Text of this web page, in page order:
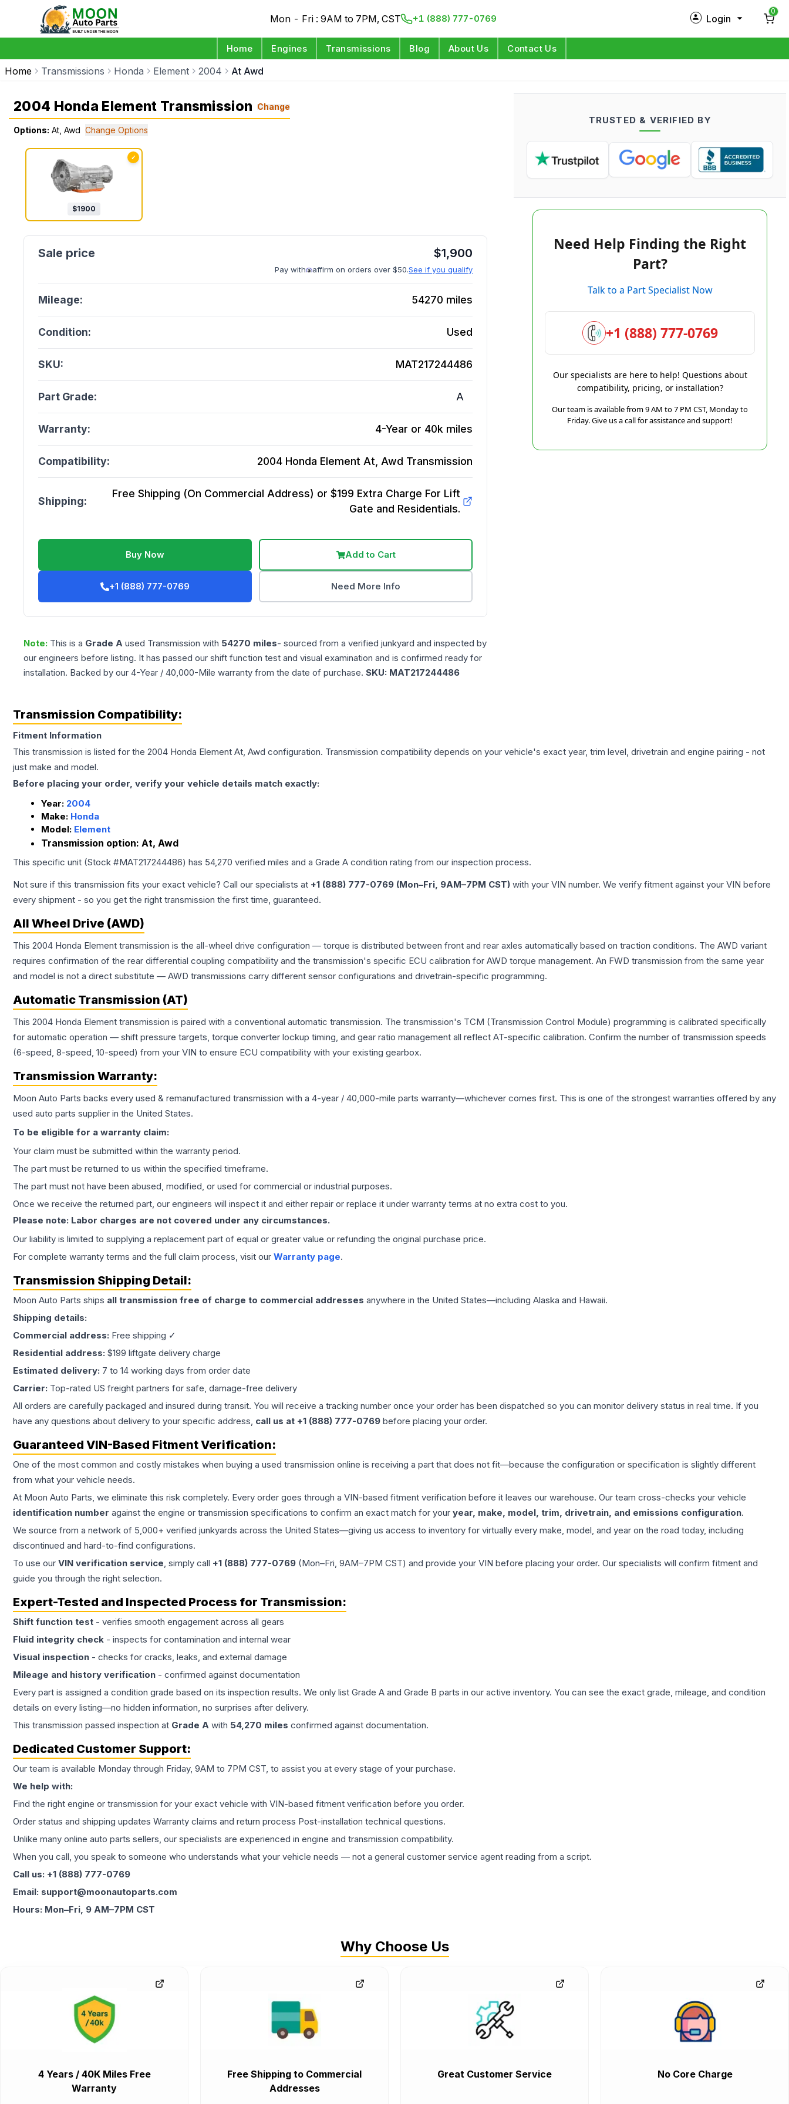
Mon - Fri : 9AM to 7PM, CST +1 (888) 777-0769 Login
Log in
0
Home Engines Transmissions Blog About Us Contact Us
Home Transmissions Honda Element 2004 At Awd
2004 Honda Element Transmission Change
Options: At, Awd Change Options
✓
$1900
$1,900
Pay with affirm on orders over $50.See if you qualify
Mileage: 54270 miles
Condition: Used
SKU: MAT217244486
Part Grade: A
Warranty: 4-Year or 40k miles
Compatibility: 2004 Honda Element At, Awd Transmission
Shipping:
Free Shipping (On Commercial Address) or $199 Extra Charge For Lift
Gate and Residentials.
Buy Now Add to Cart
+1 (888) 777-0769 Need More Info
Note: This is a Grade A used Transmission with 54270 miles- sourced from a verified junkyard and inspected by
our engineers before listing. It has passed our shift function test and visual examination and is confirmed ready for
installation. Backed by our 4-Year / 40,000-Mile warranty from the date of purchase. SKU: MAT217244486
TRUSTED & VERIFIED BY
Need Help Finding the Right
Part?
Talk to a Part Specialist Now
+1 (888) 777-0769
Our specialists are here to help! Questions about
compatibility, pricing, or installation?
Our team is available from 9 AM to 7 PM CST, Monday to
Friday. Give us a call for assistance and support!
Transmission Compatibility:
Fitment Information
This transmission is listed for the 2004 Honda Element At, Awd configuration. Transmission compatibility depends on your vehicle's exact year, trim level, drivetrain and engine pairing - not
just make and model.
Before placing your order, verify your vehicle details match exactly:
Year: 2004
Make: Honda
Model: Element
Transmission option: At, Awd
This specific unit (Stock #MAT217244486) has 54,270 verified miles and a Grade A condition rating from our inspection process.
Not sure if this transmission fits your exact vehicle? Call our specialists at +1 (888) 777-0769 (Mon–Fri, 9AM–7PM CST) with your VIN number. We verify fitment against your VIN before
every shipment - so you get the right transmission the first time, guaranteed.
All Wheel Drive (AWD)
This 2004 Honda Element transmission is the all-wheel drive configuration — torque is distributed between front and rear axles automatically based on traction conditions. The AWD variant
requires confirmation of the rear differential coupling compatibility and the transmission's specific ECU calibration for AWD torque management. An FWD transmission from the same year
and model is not a direct substitute — AWD transmissions carry different sensor configurations and drivetrain-specific programming.
Automatic Transmission (AT)
This 2004 Honda Element transmission is paired with a conventional automatic transmission. The transmission's TCM (Transmission Control Module) programming is calibrated specifically
for automatic operation — shift pressure targets, torque converter lockup timing, and gear ratio management all reflect AT-specific calibration. Confirm the number of transmission speeds
(6-speed, 8-speed, 10-speed) from your VIN to ensure ECU compatibility with your existing gearbox.
Transmission Warranty:
Moon Auto Parts backs every used & remanufactured transmission with a 4-year / 40,000-mile parts warranty—whichever comes first. This is one of the strongest warranties offered by any
used auto parts supplier in the United States.
To be eligible for a warranty claim:
Your claim must be submitted within the warranty period.
The part must be returned to us within the specified timeframe.
The part must not have been abused, modified, or used for commercial or industrial purposes.
Once we receive the returned part, our engineers will inspect it and either repair or replace it under warranty terms at no extra cost to you.
Please note: Labor charges are not covered under any circumstances.
Our liability is limited to supplying a replacement part of equal or greater value or refunding the original purchase price.
For complete warranty terms and the full claim process, visit our Warranty page.
Transmission Shipping Detail:
Moon Auto Parts ships all transmission free of charge to commercial addresses anywhere in the United States—including Alaska and Hawaii.
Shipping details:
Commercial address: Free shipping ✓
Residential address: $199 liftgate delivery charge
Estimated delivery: 7 to 14 working days from order date
Carrier: Top-rated US freight partners for safe, damage-free delivery
All orders are carefully packaged and insured during transit. You will receive a tracking number once your order has been dispatched so you can monitor delivery status in real time. If you
have any questions about delivery to your specific address, call us at +1 (888) 777-0769 before placing your order.
Guaranteed VIN-Based Fitment Verification:
One of the most common and costly mistakes when buying a used transmission online is receiving a part that does not fit—because the configuration or specification is slightly different
from what your vehicle needs.
At Moon Auto Parts, we eliminate this risk completely. Every order goes through a VIN-based fitment verification before it leaves our warehouse. Our team cross-checks your vehicle
identification number against the engine or transmission specifications to confirm an exact match for your year, make, model, trim, drivetrain, and emissions configuration.
We source from a network of 5,000+ verified junkyards across the United States—giving us access to inventory for virtually every make, model, and year on the road today, including
discontinued and hard-to-find configurations.
To use our VIN verification service, simply call +1 (888) 777-0769 (Mon–Fri, 9AM–7PM CST) and provide your VIN before placing your order. Our specialists will confirm fitment and
guide you through the right selection.
Expert-Tested and Inspected Process for Transmission:
Shift function test - verifies smooth engagement across all gears
Fluid integrity check - inspects for contamination and internal wear
Visual inspection - checks for cracks, leaks, and external damage
Mileage and history verification - confirmed against documentation
Every part is assigned a condition grade based on its inspection results. We only list Grade A and Grade B parts in our active inventory. You can see the exact grade, mileage, and condition
details on every listing—no hidden information, no surprises after delivery.
This transmission passed inspection at Grade A with 54,270 miles confirmed against documentation.
Dedicated Customer Support:
Our team is available Monday through Friday, 9AM to 7PM CST, to assist you at every stage of your purchase.
We help with:
Find the right engine or transmission for your exact vehicle with VIN-based fitment verification before you order.
Order status and shipping updates Warranty claims and return process Post-installation technical questions.
Unlike many online auto parts sellers, our specialists are experienced in engine and transmission compatibility.
When you call, you speak to someone who understands what your vehicle needs — not a general customer service agent reading from a script.
Call us: +1 (888) 777-0769
Email: support@moonautoparts.com
Hours: Mon–Fri, 9 AM–7PM CST
Why Choose Us
4 Years / 40K Miles Free
Warranty
Free Shipping to Commercial
Addresses
Great Customer Service No Core Charge